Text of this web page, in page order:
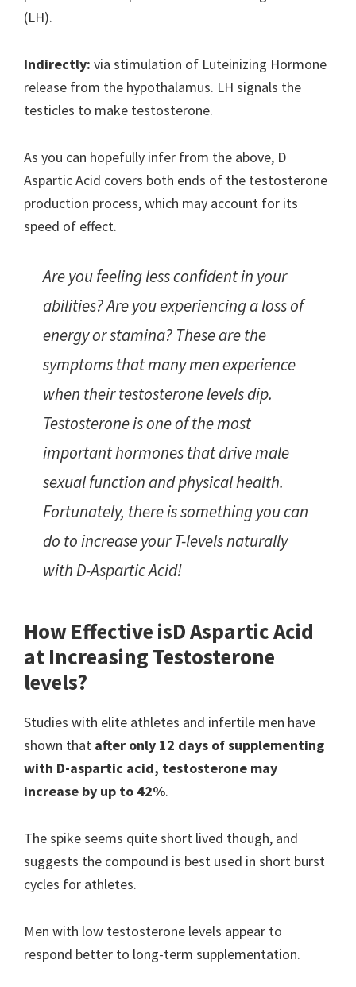
(LH).
Indirectly: via stimulation of Luteinizing Hormone
release from the hypothalamus. LH signals the
testicles to make testosterone.
As you can hopefully infer from the above, D
Aspartic Acid covers both ends of the testosterone
production process, which may account for its
speed of effect.
Are you feeling less confident in your
abilities? Are you experiencing a loss of
energy or stamina? These are the
symptoms that many men experience
when their testosterone levels dip.
Testosterone is one of the most
important hormones that drive male
sexual function and physical health.
Fortunately, there is something you can
do to increase your T-levels naturally
with D-Aspartic Acid!
How Effective isD Aspartic Acid
at Increasing Testosterone
levels?
Studies with elite athletes and infertile men have
shown that after only 12 days of supplementing
with D-aspartic acid, testosterone may
increase by up to 42%.
The spike seems quite short lived though, and
suggests the compound is best used in short burst
cycles for athletes.
Men with low testosterone levels appear to
respond better to long-term supplementation.